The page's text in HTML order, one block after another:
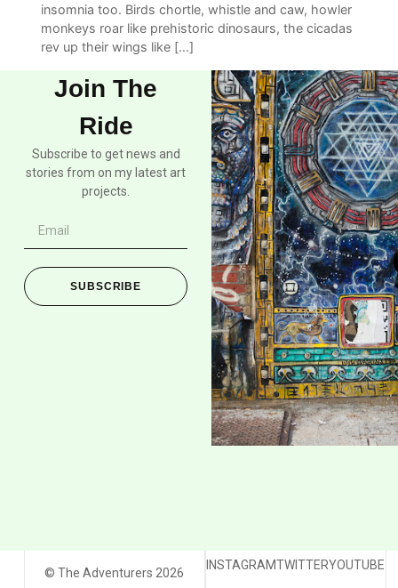
insomnia too. Birds chortle, whistle and caw, howler
monkeys roar like prehistoric dinosaurs, the cicadas
rev up their wings like […]
Join The
Ride
Subscribe to get news and
stories from on my latest art
projects.
SUBSCRIBE
© The Adventurers 2026
INSTAGRAMTWITTERYOUTUBE